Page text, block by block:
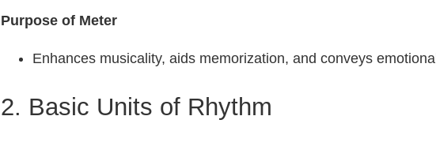
Purpose of Meter
Enhances musicality, aids memorization, and conveys emotional
2. Basic Units of Rhythm